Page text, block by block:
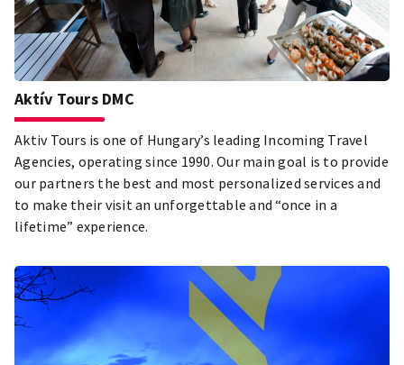
Aktív Tours DMC
Aktiv Tours is one of Hungary’s leading Incoming Travel
Agencies, operating since 1990. Our main goal is to provide
our partners the best and most personalized services and
to make their visit an unforgettable and “once in a
lifetime” experience.